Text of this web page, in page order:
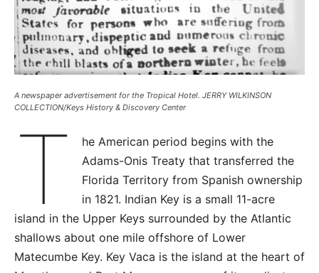
A newspaper advertisement for the Tropical Hotel. JERRY WILKINSON
COLLECTION/Keys History & Discovery Center
T
he American period begins with the
Adams-Onis Treaty that transferred the
Florida Territory from Spanish ownership
in 1821. Indian Key is a small 11-acre
island in the Upper Keys surrounded by the Atlantic
shallows about one mile offshore of Lower
Matecumbe Key. Key Vaca is the island at the heart of